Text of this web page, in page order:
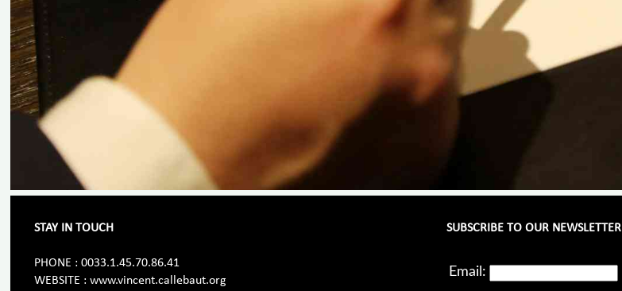
STAY IN TOUCH
PHONE : 0033.1.45.70.86.41
WEBSITE : www.vincent.callebaut.org
SUBSCRIBE TO OUR NEWSLETTER
Email: